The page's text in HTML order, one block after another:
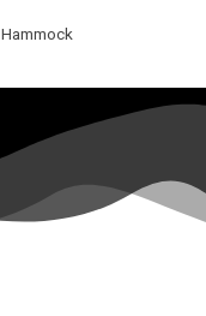
Hammock